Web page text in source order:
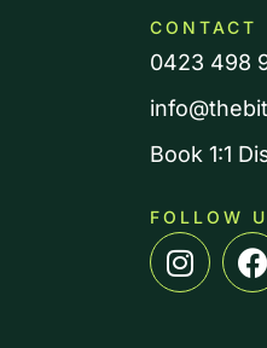
CONTACT
0423 498
Book 1:1
FOLLOW